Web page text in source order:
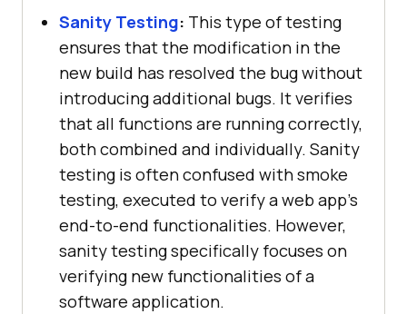
Sanity Testing: This type of testing
ensures that the modification in the
new build has resolved the bug without
introducing additional bugs. It verifies
that all functions are running correctly,
both combined and individually. Sanity
testing is often confused with smoke
testing, executed to verify a web app's
end-to-end functionalities. However,
sanity testing specifically focuses on
verifying new functionalities of a
software application.